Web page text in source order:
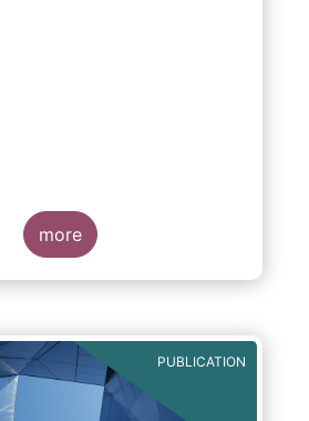
more
PUBLICATION